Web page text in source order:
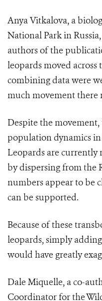
Anya Vitkalova, a
National Park in
authors of the
leopards moved
combining data were
much movement there
Despite the
population dynamics in
Leopards are
by dispersing from the
numbers appear to be
can be supported.
Because of these
leopards, simply
would have greatly
Dale Miquelle, a co-
Coordinator for the